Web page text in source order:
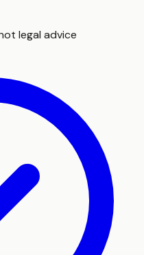
legal advice